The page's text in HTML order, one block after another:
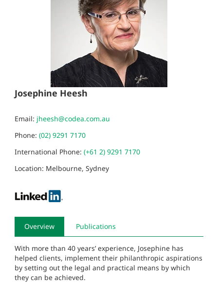
Josephine Heesh
Email: jheesh@codea.com.au
Phone: (02) 9291 7170
International Phone: (+61 2) 9291 7170
Location: Melbourne, Sydney
Overview Publications
With more than 40 years’ experience, Josephine has
helped clients, implement their philanthropic aspirations
by setting out the legal and practical means by which
they can be achieved.